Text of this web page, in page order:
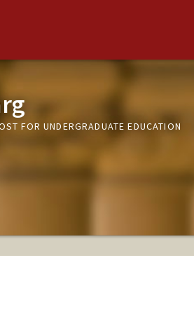
FOR UNDERGRADUATE EDUCATION